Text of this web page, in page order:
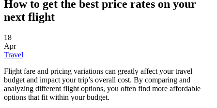
How to get the best price rates on your
next flight
18
Apr
Travel
Flight fare and pricing variations can greatly affect your travel
budget and impact your trip’s overall cost. By comparing and
analyzing different flight options, you often find more affordable
options that fit within your budget.